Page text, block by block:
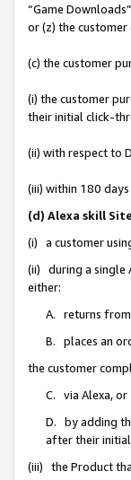
“Game
or (z) the customer
(c) the customer
(i) the customer
their initial click-
(ii) with respect to
(iii) within 180
(d) Alexa skill
(i) a customer
(ii) during a single
either:
A. returns from
B. places an
the customer
C. via Alexa, or
D. by adding
after their initial
(iii) the Product